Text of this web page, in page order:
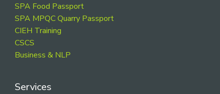
SPA Food Passport
SPA MPQC Quarry Passport
CIEH Training
CSCS
Business & NLP
Services